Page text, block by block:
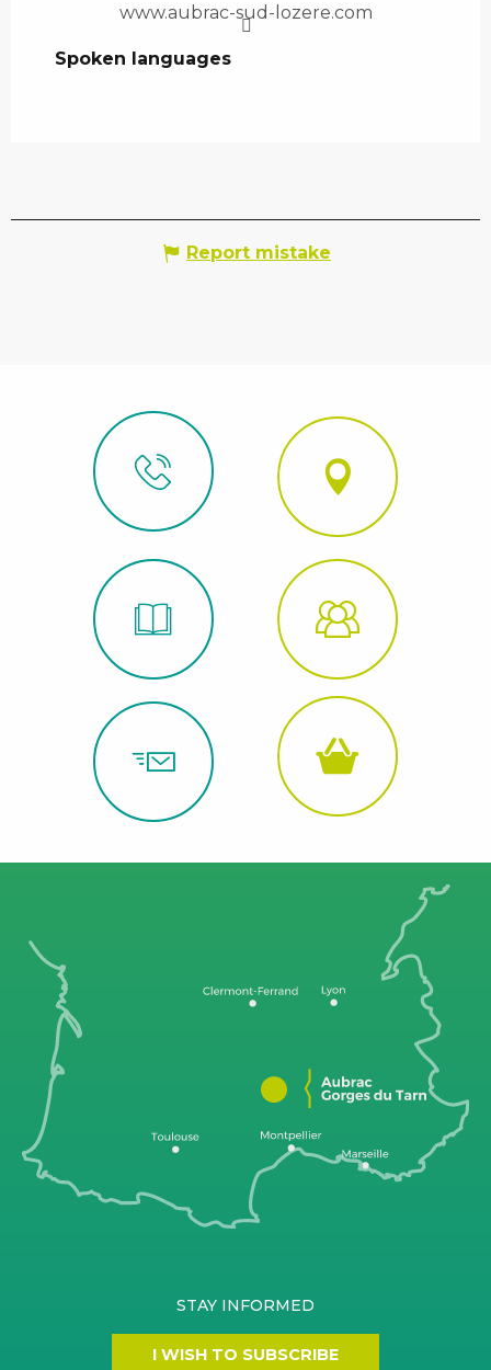
www.aubrac-sud-lozere.com
Spoken languages
Spoken languages
Report mistake
STAY INFORMED
I WISH TO SUBSCRIBE